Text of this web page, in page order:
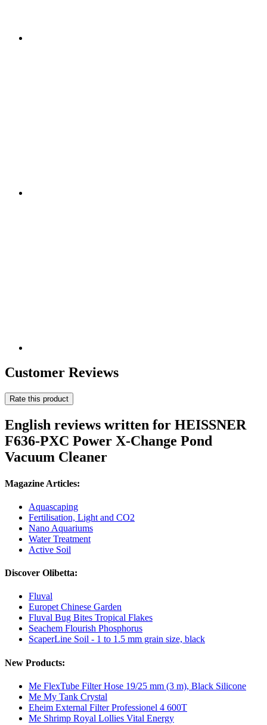
Customer Reviews
Rate this product
English reviews written for HEISSNER
F636-PXC Power X-Change Pond
Vacuum Cleaner
Magazine Articles:
Aquascaping
Fertilisation, Light and CO2
Nano Aquariums
Water Treatment
Active Soil
Discover Olibetta:
Fluval
Europet Chinese Garden
Fluval Bug Bites Tropical Flakes
Seachem Flourish Phosphorus
ScaperLine Soil - 1 to 1.5 mm grain size, black
New Products:
Me FlexTube Filter Hose 19/25 mm (3 m), Black Silicone
Me My Tank Crystal
Eheim External Filter Professionel 4 600T
Me Shrimp Royal Lollies Vital Energy